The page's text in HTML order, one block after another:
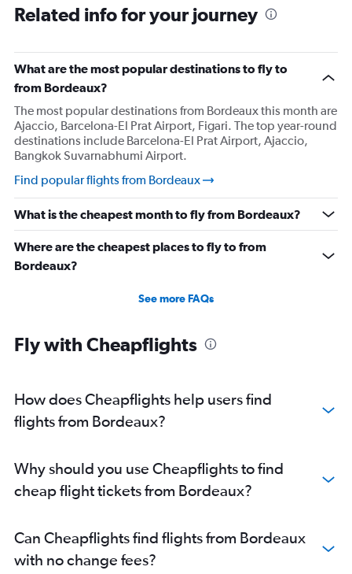
Related info for your journey
What are the most popular destinations to fly to
from Bordeaux?
The most popular destinations from Bordeaux this month are
Ajaccio, Barcelona-El Prat Airport, Figari. The top year-round
destinations include Barcelona-El Prat Airport, Ajaccio,
Bangkok Suvarnabhumi Airport.
Find popular flights from Bordeaux
What is the cheapest month to fly from Bordeaux?
Where are the cheapest places to fly to from
Bordeaux?
See more FAQs
Fly with Cheapflights
How does Cheapflights help users find
flights from Bordeaux?
Why should you use Cheapflights to find
cheap flight tickets from Bordeaux?
Can Cheapflights find flights from Bordeaux
with no change fees?